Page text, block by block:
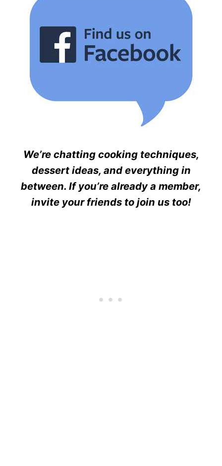
We’re chatting cooking techniques,
dessert ideas, and everything in
between. If you’re already a member,
invite your friends to join us too!